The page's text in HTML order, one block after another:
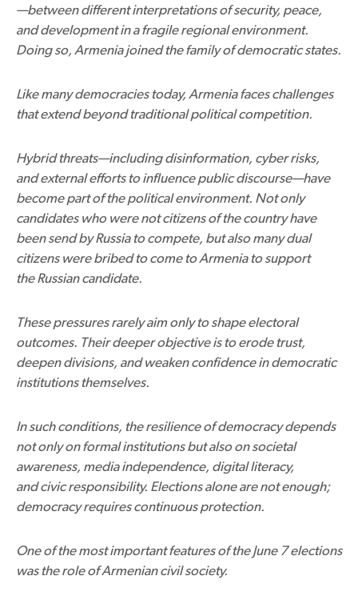
—between different interpretations of security, peace,
and development in a fragile regional environment.
Doing so, Armenia joined the family of democratic states.
Like many democracies today, Armenia faces challenges
that extend beyond traditional political competition.
Hybrid threats—including disinformation, cyber risks,
and external efforts to influence public discourse—have
become part of the political environment. Not only
candidates who were not citizens of the country have
been send by Russia to compete, but also many dual
citizens were bribed to come to Armenia to support
the Russian candidate.
These pressures rarely aim only to shape electoral
outcomes. Their deeper objective is to erode trust,
deepen divisions, and weaken confidence in democratic
institutions themselves.
In such conditions, the resilience of democracy depends
not only on formal institutions but also on societal
awareness, media independence, digital literacy,
and civic responsibility. Elections alone are not enough;
democracy requires continuous protection.
One of the most important features of the June 7 elections
was the role of Armenian civil society.